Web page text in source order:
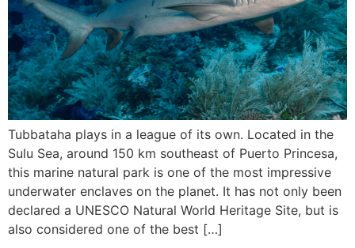
Tubbataha plays in a league of its own. Located in the
Sulu Sea, around 150 km southeast of Puerto Princesa,
this marine natural park is one of the most impressive
underwater enclaves on the planet. It has not only been
declared a UNESCO Natural World Heritage Site, but is
also considered one of the best […]